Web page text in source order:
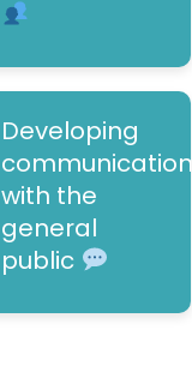
Developing
communication
with the
general
public